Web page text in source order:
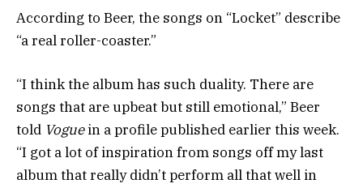
According to Beer, the songs on “Locket” describe
“a real roller-coaster.”
“I think the album has such duality. There are
songs that are upbeat but still emotional,” Beer
told Voguein a profile published earlier this week.
“I got a lot of inspiration from songs off my last
album that really didn’t perform all that well in